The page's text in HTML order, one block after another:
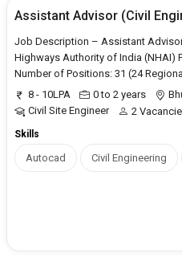
Assistant Advisor (Civil
Job Description – Assistant
Highways Authority of India (NHAI)
Number of Positions: 31 (24
8 - 10LPA
0 to 2 years
Civil Site Engineer
2
Skills
Autocad Civil Engineering